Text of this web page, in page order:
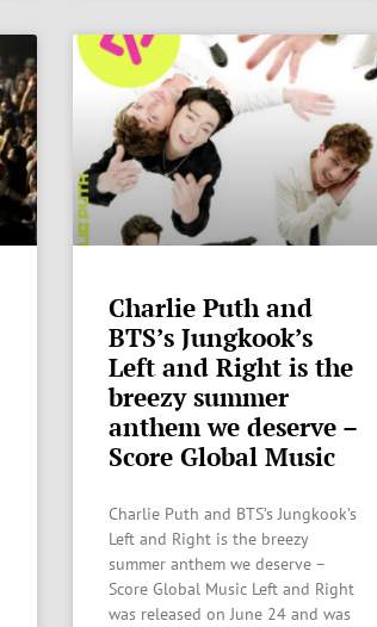
Charlie Puth and
BTS’s Jungkook’s
Left and Right is the
breezy summer
anthem we deserve –
Score Global Music
Charlie Puth and BTS’s Jungkook’s
Left and Right is the breezy
summer anthem we deserve –
Score Global Music Left and Right
was released on June 24 and was